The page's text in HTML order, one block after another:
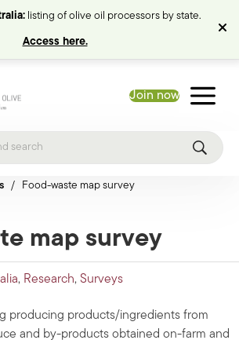
listing of olive oil processors by state.
Access here.
Join now
/ Food-waste map survey
map survey
, Research, Surveys
producing products/ingredients from
and by-products obtained on-farm and